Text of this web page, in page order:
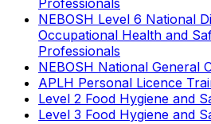
Professionals
NEBOSH Level 6 National
Occupational Health and
Professionals
NEBOSH National General
APLH Personal Licence
Level 2 Food Hygiene and
Level 3 Food Hygiene and